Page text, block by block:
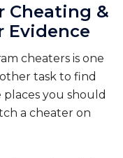
Cheating &
Evidence
cheaters is one
task to find
places you should
a cheater on